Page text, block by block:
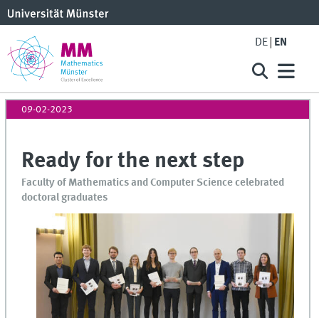
DE EN
09-02-2023
Ready for the next step
Faculty of Mathematics and Computer Science celebrated
doctoral graduates